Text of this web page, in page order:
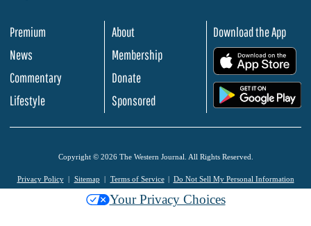
Premium
News
Commentary
Lifestyle
About
Membership
Donate
Sponsored
Download the App
Copyright © 2026 The Western Journal. All Rights Reserved.
Privacy Policy Sitemap Terms of Service Do Not Sell My Personal Information
Your Privacy Choices